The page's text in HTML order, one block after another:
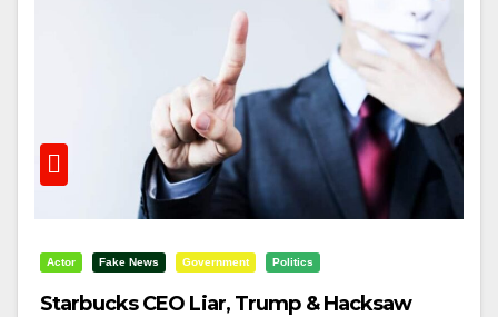
Actor Fake News Government Politics
Starbucks CEO Liar, Trump & Hacksaw